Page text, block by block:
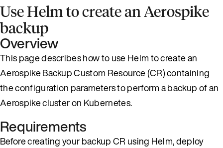
Use Helm to create an Aerospike
backup
Overview
This page describes how to use Helm to create an
Aerospike Backup Custom Resource (CR) containing
the configuration parameters to perform a backup of an
Aerospike cluster on Kubernetes.
Requirements
Before creating your backup CR using Helm, deploy